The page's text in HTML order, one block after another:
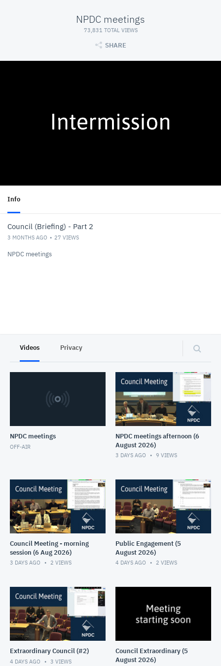
NPDC meetings
73,831 TOTAL VIEWS
SHARE
Info
Council (Briefing) - Part 2
3 MONTHS AGO 27 VIEWS
NPDC meetings
Videos Privacy
NPDC meetings
OFF-AIR
NPDC meetings afternoon (6
August 2026)
3 DAYS AGO 9 VIEWS
Council Meeting - morning
session (6 Aug 2026)
3 DAYS AGO 2 VIEWS
Public Engagement (5
August 2026)
4 DAYS AGO 2 VIEWS
Extraordinary Council (#2)
4 DAYS AGO 3 VIEWS
Council Extraordinary (5
August 2026)